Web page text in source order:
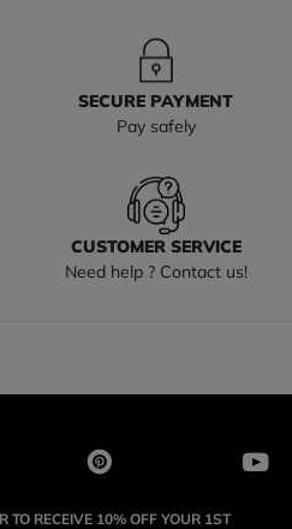
SECURE PAYMENT
Pay safely
CUSTOMER SERVICE
Need help ? Contact us!
TO RECEIVE 10% OFF YOUR 1ST